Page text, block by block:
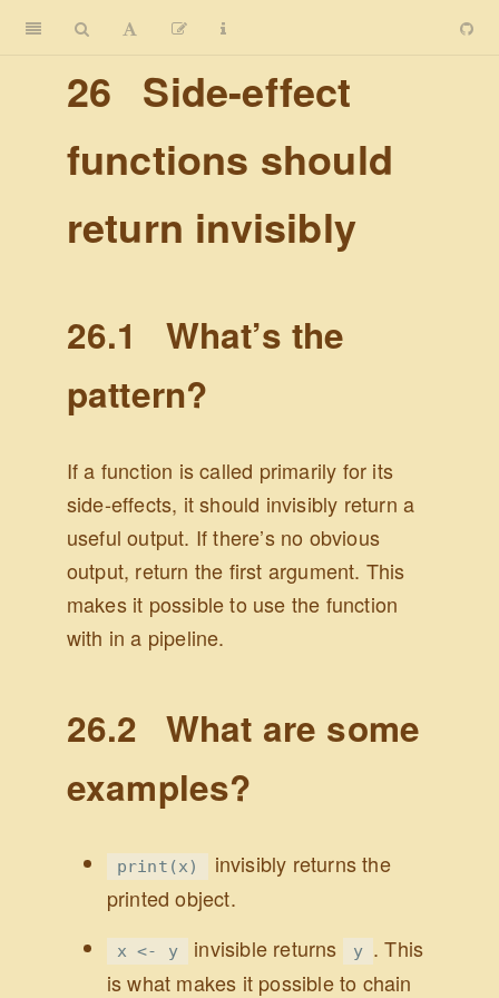
26 Side-effect
functions should
return invisibly
26.1
What’s the
pattern?
If a function is called primarily for its
side-effects, it should invisibly return a
useful output. If there’s no obvious
output, return the first argument. This
makes it possible to use the function
with in a pipeline.
26.2 What are some
examples?
print(x)
invisibly returns the
printed object.
x <- y invisible returns y . This
is what makes it possible to chain